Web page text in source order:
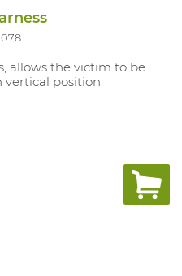
allows the victim to be
position.